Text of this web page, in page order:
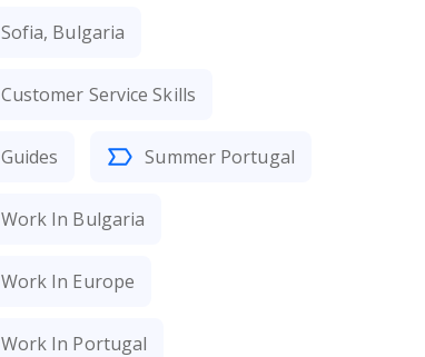
Sofia, Bulgaria
Customer Service Skills
Guides Summer Portugal
Work In Bulgaria
Work In Europe
Work In Portugal